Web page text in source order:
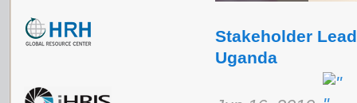
Stakeholder
Uganda